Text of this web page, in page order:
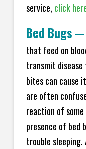
service, click
Bed Bugs —
that feed on
transmit disease
bites can cause
are often
reaction of
presence of bed
trouble sleeping.